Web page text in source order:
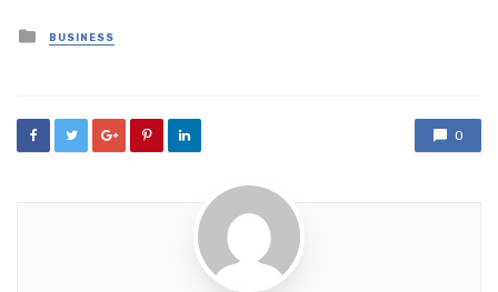
Posted
in
BUSINESS
0